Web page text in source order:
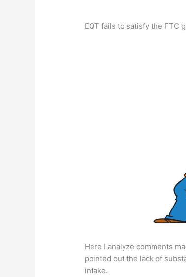
EQT fails to satisfy the FTC
Here I analyze comments
pointed out the lack of
intake.